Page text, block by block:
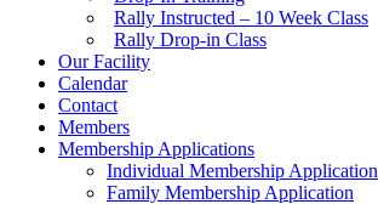
Rally Instructed – 10 Week Class
Rally Drop-in Class
Our Facility
Calendar
Contact
Members
Membership Applications
Individual Membership Application
Family Membership Application